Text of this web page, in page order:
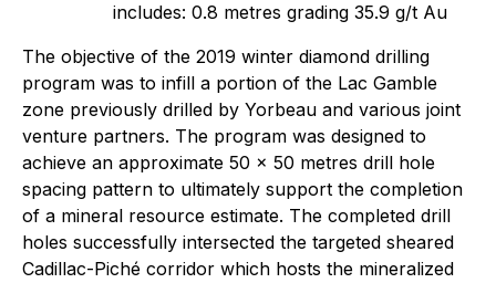
includes: 0.8 metres grading 35.9 g/t Au
The objective of the 2019 winter diamond drilling
program was to infill a portion of the Lac Gamble
zone previously drilled by Yorbeau and various joint
venture partners. The program was designed to
achieve an approximate 50 x 50 metres drill hole
spacing pattern to ultimately support the completion
of a mineral resource estimate. The completed drill
holes successfully intersected the targeted sheared
Cadillac-Piché corridor which hosts the mineralized